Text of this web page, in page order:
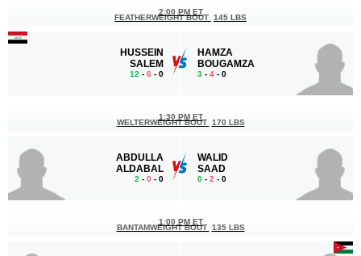
HUSSEIN
SALEM
12 - 6 - 0
2:00 PM ET
FEATHERWEIGHT BOUT 145 LBS
HAMZA
BOUGAMZA
3 - 4 - 0
ABDULLA
ALDABAL
2 - 0 - 0
1:30 PM ET
WELTERWEIGHT BOUT 170 LBS
WALID
SAAD
0 - 2 - 0
1:00 PM ET
BANTAMWEIGHT BOUT 135 LBS